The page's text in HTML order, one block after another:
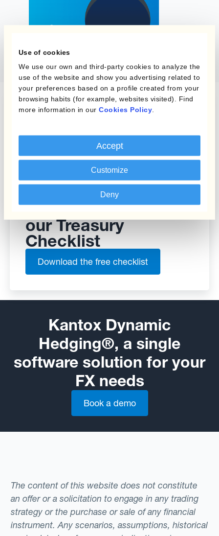
Use of cookies
We use our own and third-party cookies to analyze the
use of the website and show you advertising related to
your preferences based on a profile created from your
browsing habits (for example, websites visited). Find
more information in our Cookies Policy
Accept
Customize
Deny
Checklist
Uncover key
management tips
and improve
performance with
our Treasury
Checklist
Download the free checklist
Kantox Dynamic
Hedging®, a single
software solution for your
FX needs
Book a demo
The content of this website does not constitute
an offer or a solicitation to engage in any trading
strategy or the purchase or sale of any financial
instrument. Any scenarios, assumptions, historical